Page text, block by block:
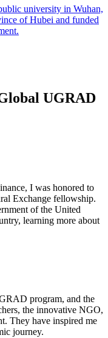
university in Wuhan,
of Hubei and funded
UGRAD
I was honored to
Exchange fellowship.
of the United
learning more about
program, and the
the innovative NGO,
They have inspired me
journey.